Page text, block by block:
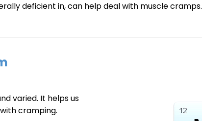
deficient in, can help deal with muscle cramps.
varied. It helps us
cramping.